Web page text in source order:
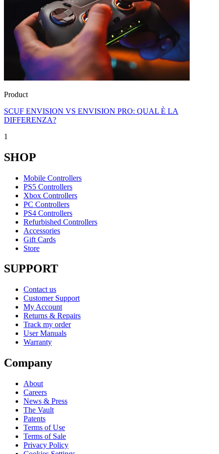
Product
SCUF ENVISION VS ENVISION PRO: QUAL È LA
DIFFERENZA?
1
SHOP
Mobile Controllers
PS5 Controllers
Xbox Controllers
PC Controllers
PS4 Controllers
Refurbished Controllers
Accessories
Gift Cards
Store
SUPPORT
Contact us
Customer Support
My Account
Returns & Repairs
Track my order
User Manuals
Warranty
Company
About
Careers
News & Press
The Vault
Patents
Terms of Use
Terms of Sale
Privacy Policy